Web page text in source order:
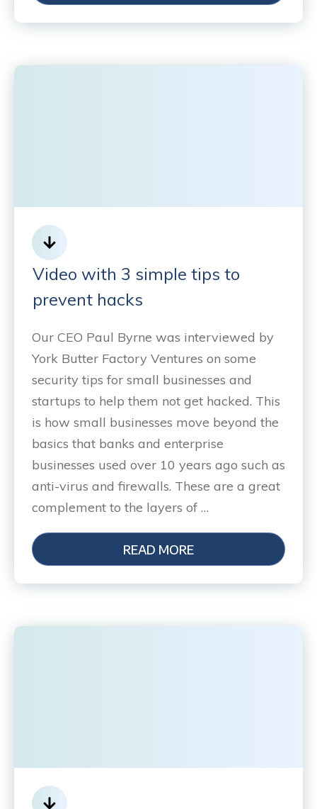
Video with 3 simple tips to
prevent hacks
Our CEO Paul Byrne was interviewed by
York Butter Factory Ventures on some
security tips for small businesses and
startups to help them not get hacked. This
is how small businesses move beyond the
basics that banks and enterprise
businesses used over 10 years ago such as
anti-virus and firewalls. These are a great
complement to the layers of …
READ MORE